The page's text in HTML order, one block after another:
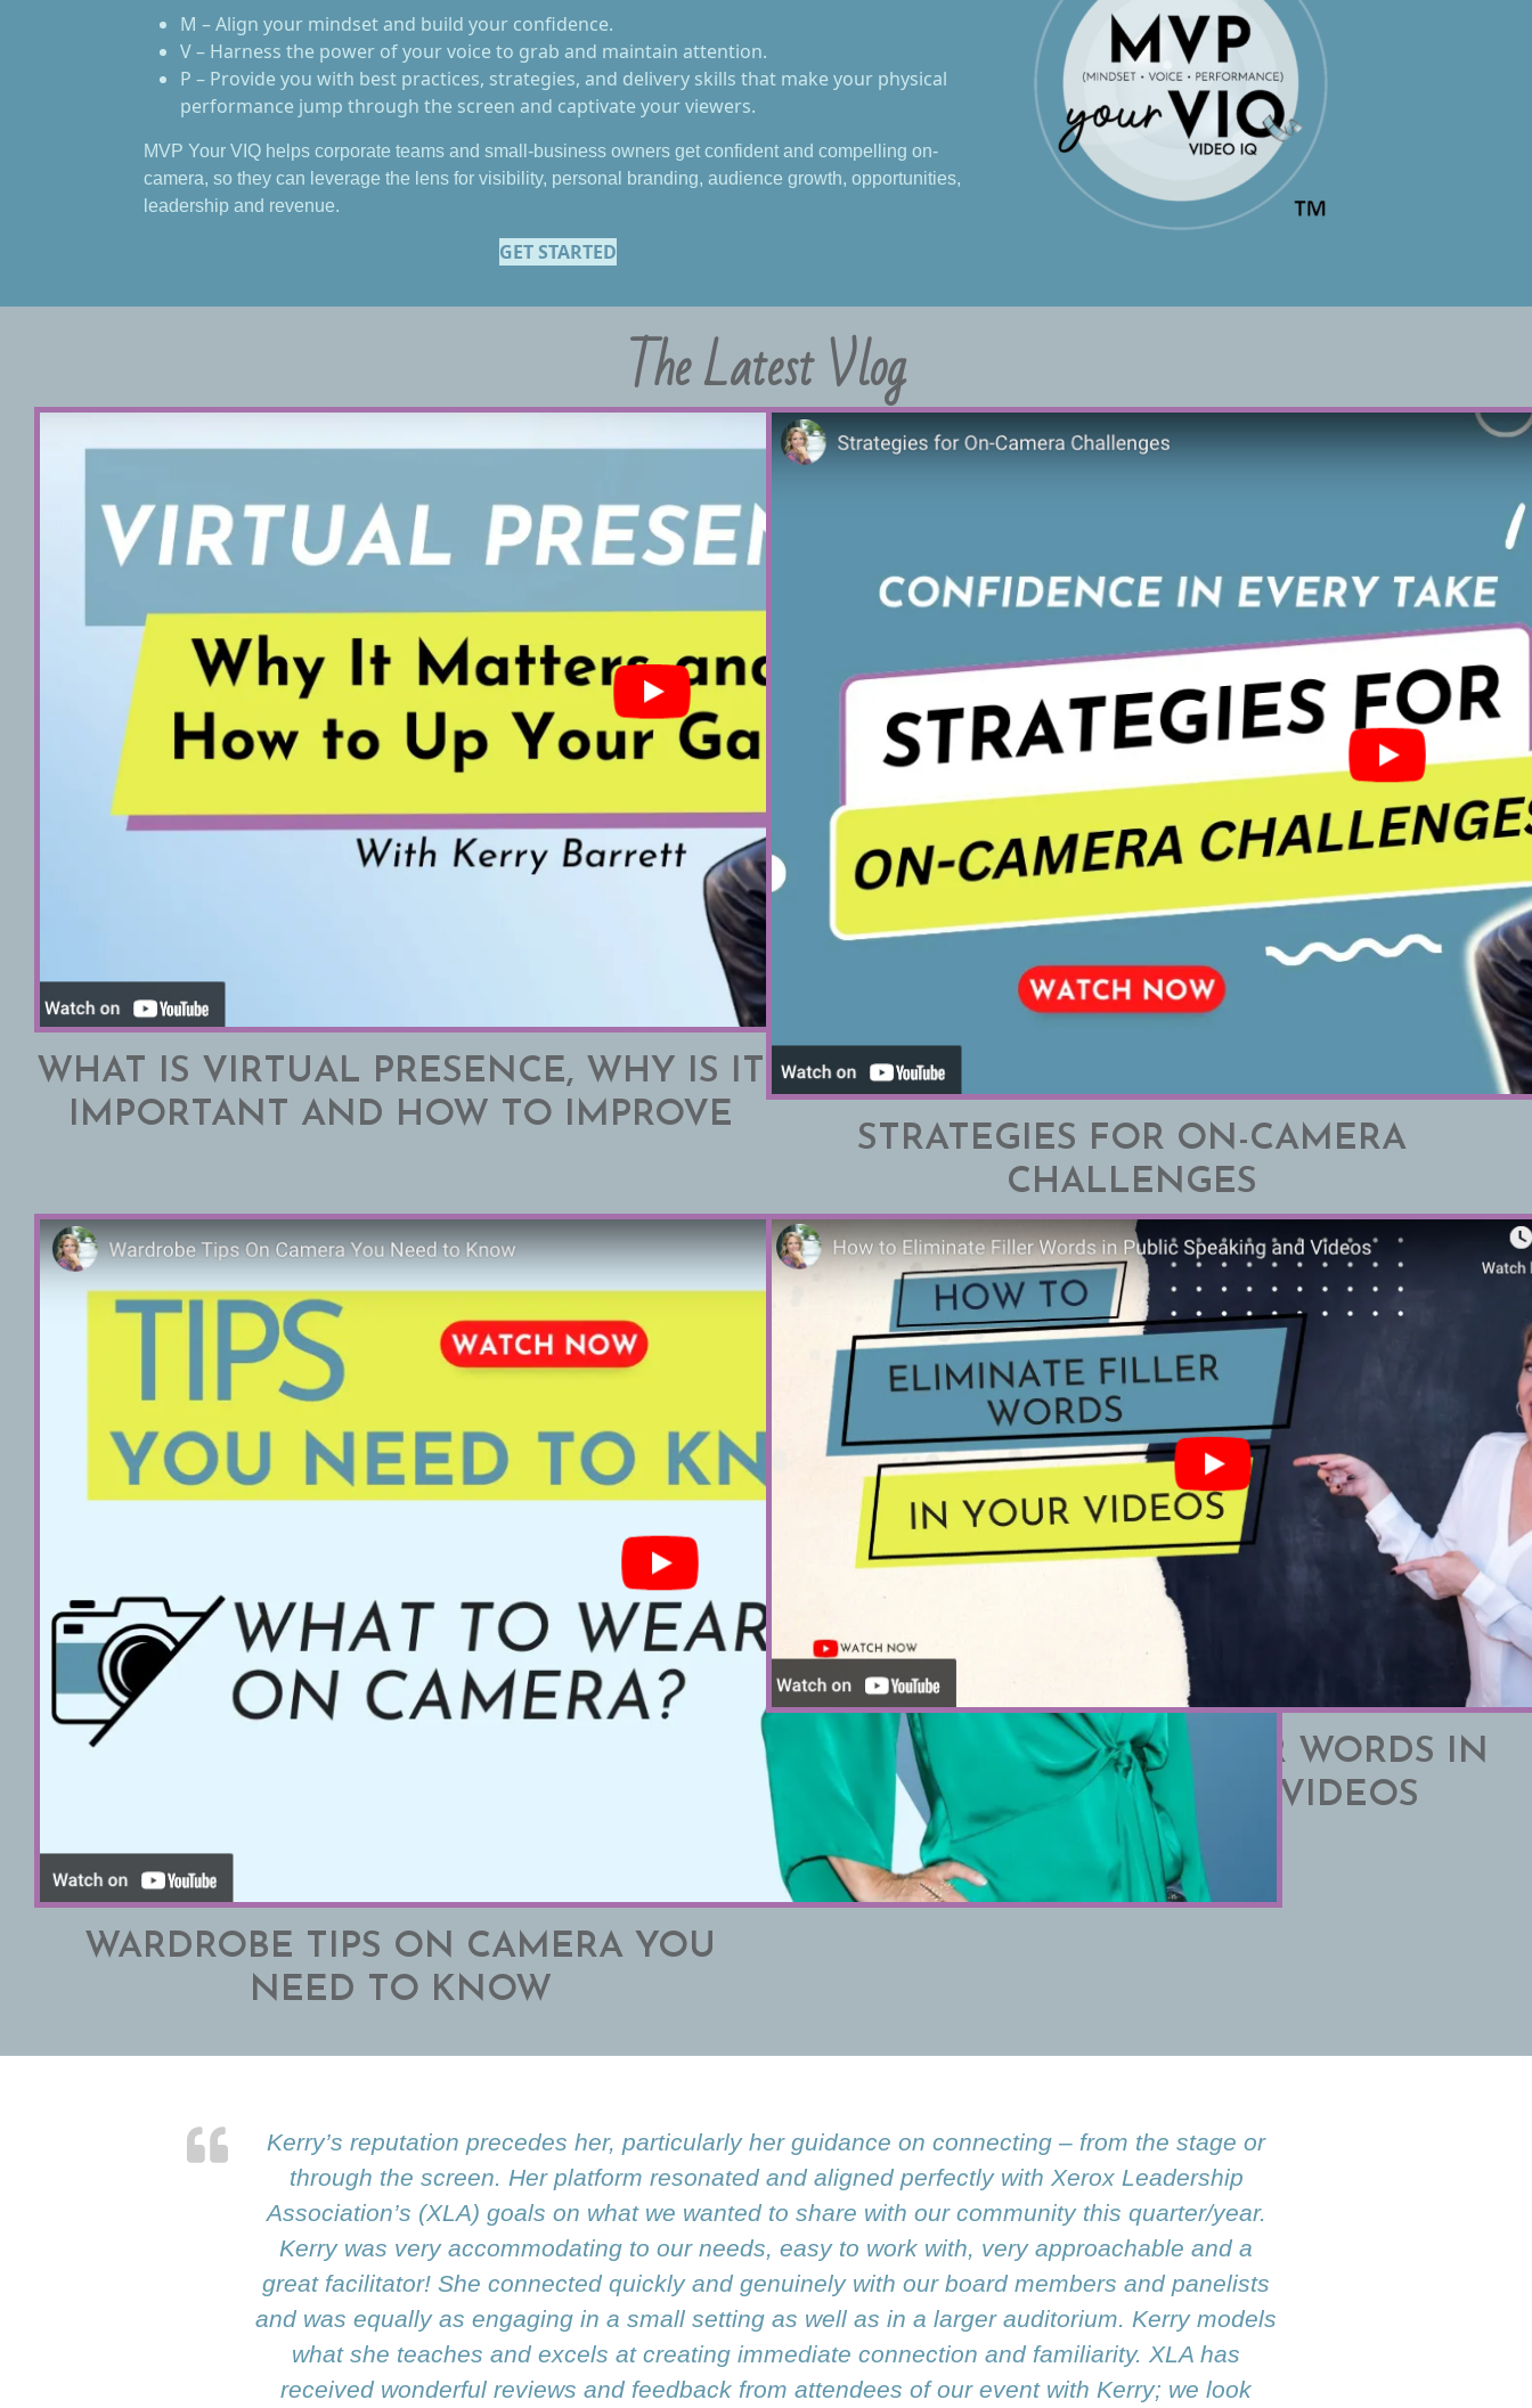
M – Align your mindset and build your confidence.
V – Harness the power of your voice to grab and maintain attention.
P – Provide you with best practices, strategies, and delivery skills that make your physical
performance jump through the screen and captivate your viewers.
MVP Your VIQ helps corporate teams and small-business owners get confident and compelling on-
camera, so they can leverage the lens for visibility, personal branding, audience growth, opportunities,
leadership and revenue.
GET STARTED
The Latest Vlog
WHAT IS VIRTUAL PRESENCE, WHY IS IT
IMPORTANT AND HOW TO IMPROVE
STRATEGIES FOR ON-CAMERA
CHALLENGES
WARDROBE TIPS ON CAMERA YOU
NEED TO KNOW
HOW TO ELIMINATE FILLER WORDS IN
PUBLIC SPEAKING AND VIDEOS
Kerry’s reputation precedes her, particularly her guidance on connecting – from the stage or
through the screen. Her platform resonated and aligned perfectly with Xerox Leadership
Association’s (XLA) goals on what we wanted to share with our community this quarter/year.
Kerry was very accommodating to our needs, easy to work with, very approachable and a
great facilitator! She connected quickly and genuinely with our board members and panelists
and was equally as engaging in a small setting as well as in a larger auditorium. Kerry models
what she teaches and excels at creating immediate connection and familiarity. XLA has
received wonderful reviews and feedback from attendees of our event with Kerry; we look